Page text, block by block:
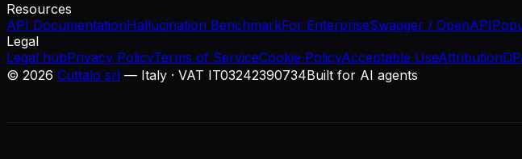
Resources
API DocumentationHallucination BenchmarkFor EnterpriseSwagger / OpenAPI
Legal
Legal hubPrivacy PolicyTerms of ServiceCookie PolicyAcceptable UseAttribution
© 2026 Cuttalo srl — Italy · VAT IT03242390734Built for AI agents